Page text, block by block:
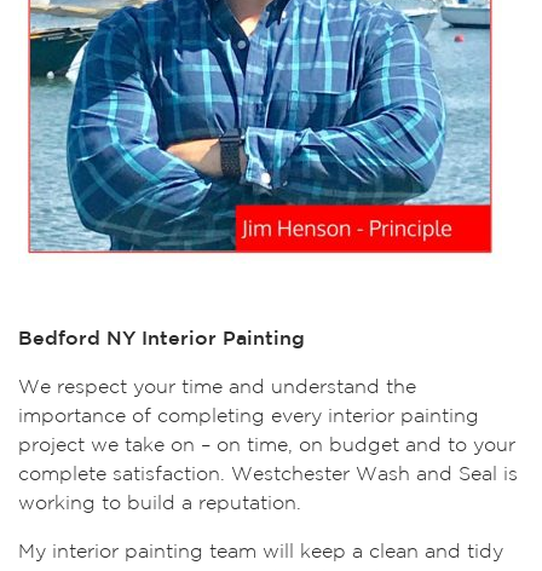
Bedford NY Interior Painting
We respect your time and understand the
importance of completing every interior painting
project we take on – on time, on budget and to your
complete satisfaction. Westchester Wash and Seal is
working to build a reputation.
My interior painting team will keep a clean and tidy